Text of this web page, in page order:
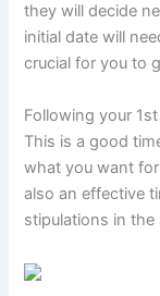
they will decide
initial date will
crucial for you to
Following your
This is a good
what you want
also an effective
stipulations in the